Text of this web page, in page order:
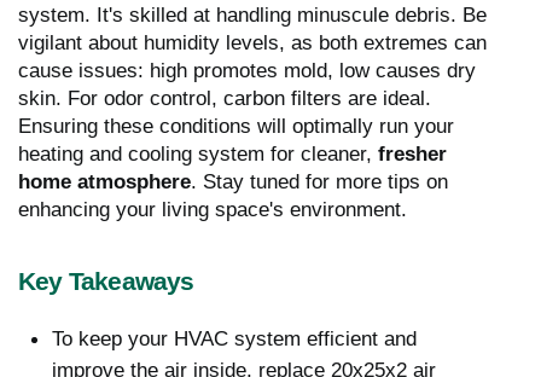
system. It's skilled at handling minuscule debris. Be
vigilant about humidity levels, as both extremes can
cause issues: high promotes mold, low causes dry
skin. For odor control, carbon filters are ideal.
Ensuring these conditions will optimally run your
heating and cooling system for cleaner, fresher
home atmosphere. Stay tuned for more tips on
enhancing your living space's environment.
Key Takeaways
To keep your HVAC system efficient and
improve the air inside, replace 20x25x2 air